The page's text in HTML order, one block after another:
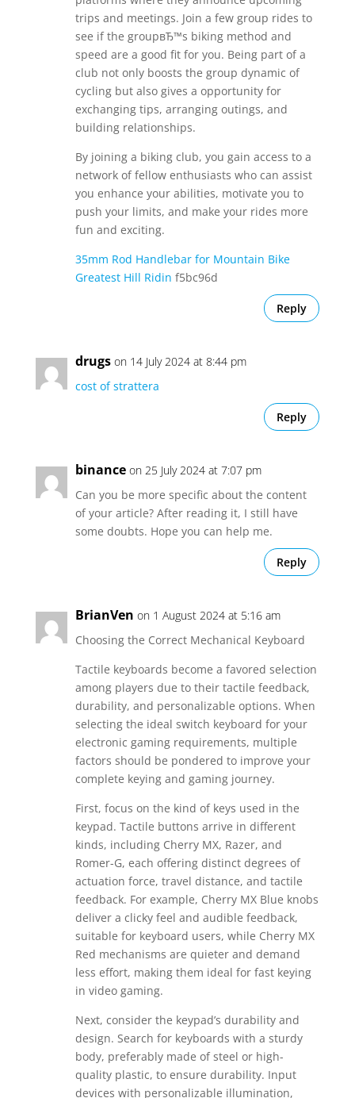
trips and meetings. Join a few group rides to
see if the groupвЂ™s biking method and
speed are a good fit for you. Being part of a
club not only boosts the group dynamic of
cycling but also gives a opportunity for
exchanging tips, arranging outings, and
building relationships.
By joining a biking club, you gain access to a
network of fellow enthusiasts who can assist
you enhance your abilities, motivate you to
push your limits, and make your rides more
fun and exciting.
35mm Rod Handlebar for Mountain Bike
Greatest Hill Ridin f5bc96d
Reply
drugs on 14 July 2024 at 8:44 pm
cost of strattera
Reply
binance on 25 July 2024 at 7:07 pm
Can you be more specific about the content
of your article? After reading it, I still have
some doubts. Hope you can help me.
Reply
BrianVen on 1 August 2024 at 5:16 am
Choosing the Correct Mechanical Keyboard
Tactile keyboards become a favored selection
among players due to their tactile feedback,
durability, and personalizable options. When
selecting the ideal switch keyboard for your
electronic gaming requirements, multiple
factors should be pondered to improve your
complete keying and gaming journey.
First, focus on the kind of keys used in the
keypad. Tactile buttons arrive in different
kinds, including Cherry MX, Razer, and
Romer-G, each offering distinct degrees of
actuation force, travel distance, and tactile
feedback. For example, Cherry MX Blue knobs
deliver a clicky feel and audible feedback,
suitable for keyboard users, while Cherry MX
Red mechanisms are quieter and demand
less effort, making them ideal for fast keying
in video gaming.
Next, consider the keypad’s durability and
design. Search for keyboards with a sturdy
body, preferably made of steel or high-
quality plastic, to ensure durability. Input
devices with personalizable illumination,